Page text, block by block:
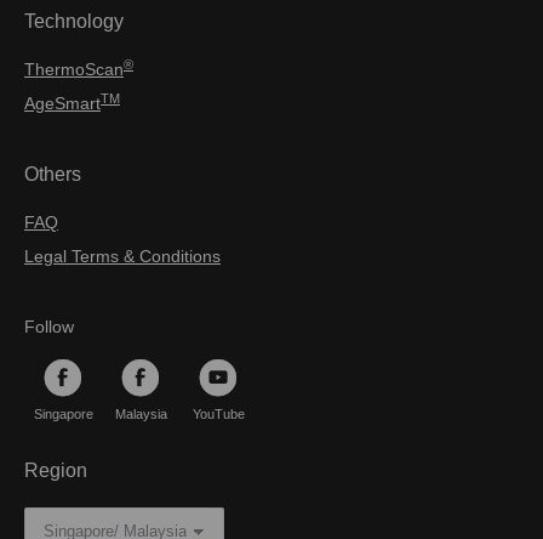
Technology
ThermoScan®
AgeSmartTM
Others
FAQ
Legal Terms & Conditions
Follow
Singapore Malaysia YouTube
Region